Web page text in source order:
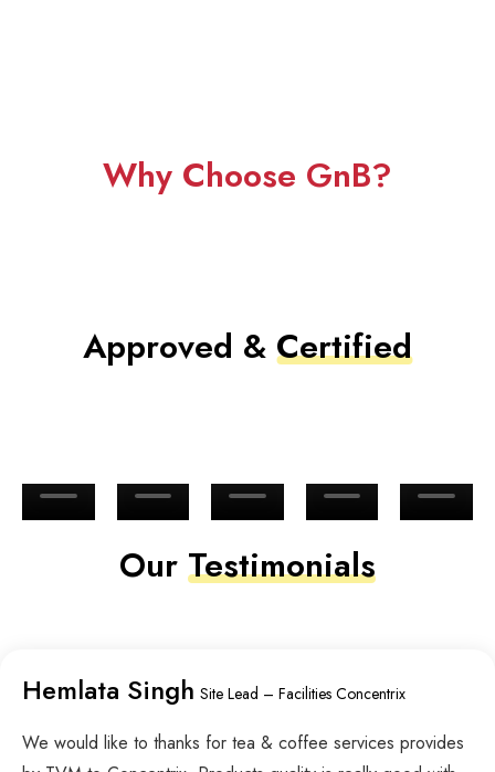
Why Choose GnB?
Approved & Certified
Our Testimonials
Hemlata Singh Site Lead – Facilities Concentrix
We would like to thanks for tea & coffee services provides